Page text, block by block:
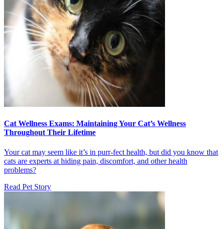
Cat Wellness Exams: Maintaining Your Cat’s Wellness
Throughout Their Lifetime
Your cat may seem like it’s in purr-fect health, but did you know that
cats are experts at hiding pain, discomfort, and other health
problems?
Read Pet Story